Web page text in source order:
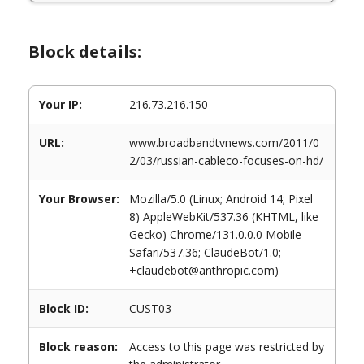
Block details:
Your IP: 216.73.216.150
URL:
www.broadbandtvnews.com/2011/0
2/03/russian-cableco-focuses-on-hd/
Your Browser:
Mozilla/5.0 (Linux; Android 14; Pixel
8) AppleWebKit/537.36 (KHTML, like
Gecko) Chrome/131.0.0.0 Mobile
Safari/537.36; ClaudeBot/1.0;
+claudebot@anthropic.com)
Block ID: CUST03
Block reason:
Access to this page was restricted by